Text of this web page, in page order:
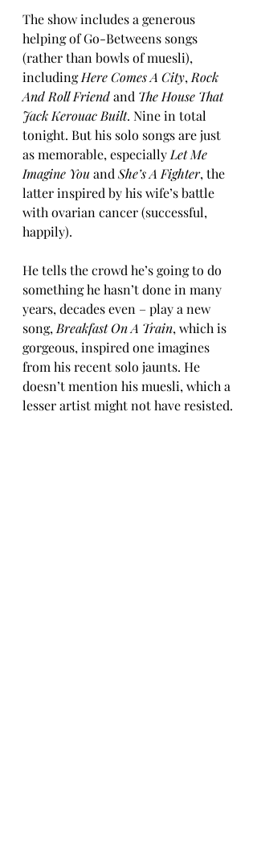
The show includes a generous
helping of Go-Betweens songs
(rather than bowls of muesli),
including Here Comes A City, Rock
And Roll Friend and The House That
Jack Kerouac Built. Nine in total
tonight. But his solo songs are just
as memorable, especially Let Me
Imagine You and She’s A Fighter, the
latter inspired by his wife’s battle
with ovarian cancer (successful,
happily).
He tells the crowd he’s going to do
something he hasn’t done in many
years, decades even – play a new
song, Breakfast On A Train, which is
gorgeous, inspired one imagines
from his recent solo jaunts. He
doesn’t mention his muesli, which a
lesser artist might not have resisted.